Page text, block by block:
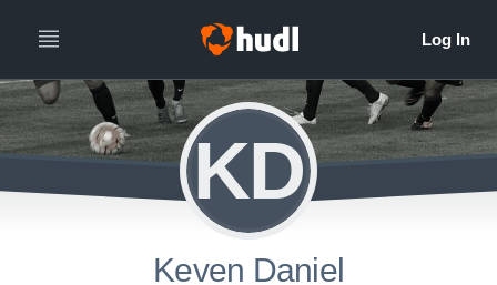
KD
Keven Daniel